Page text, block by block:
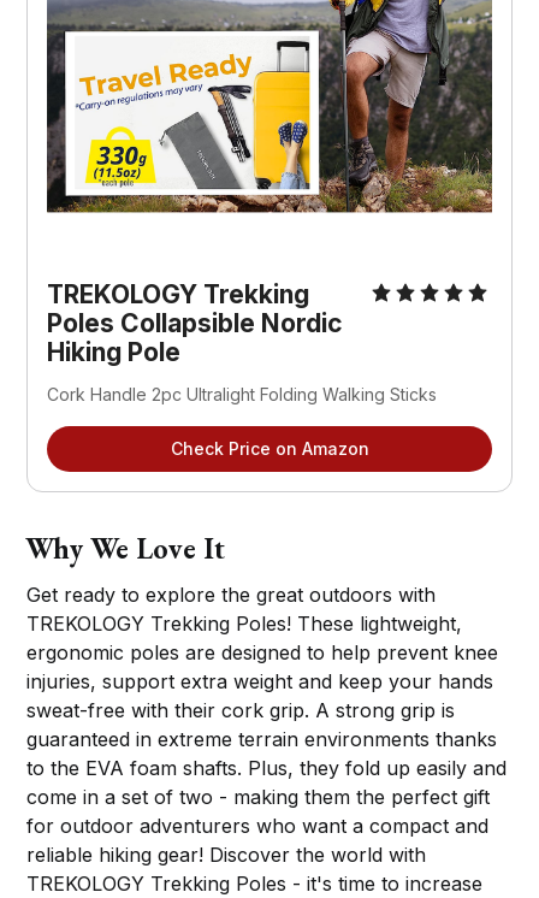
TREKOLOGY Trekking
Poles Collapsible Nordic
Hiking Pole
Cork Handle 2pc Ultralight Folding Walking Sticks
Check Price on Amazon
Why We Love It
Get ready to explore the great outdoors with
TREKOLOGY Trekking Poles! These lightweight,
ergonomic poles are designed to help prevent knee
injuries, support extra weight and keep your hands
sweat-free with their cork grip. A strong grip is
guaranteed in extreme terrain environments thanks
to the EVA foam shafts. Plus, they fold up easily and
come in a set of two - making them the perfect gift
for outdoor adventurers who want a compact and
reliable hiking gear! Discover the world with
TREKOLOGY Trekking Poles - it's time to increase